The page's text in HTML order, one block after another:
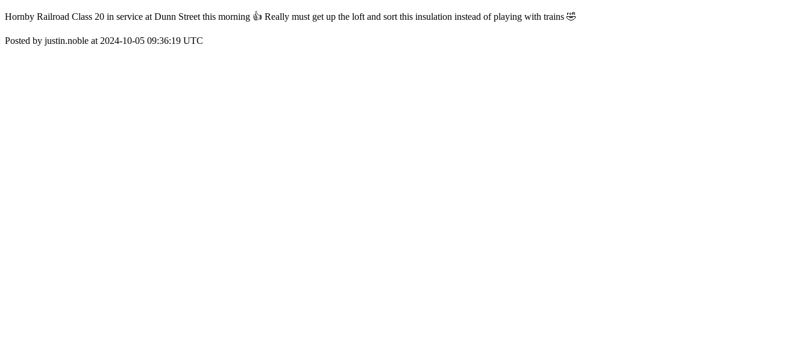
Hornby Railroad Class 20 in service at Dunn Street this morning 👍 Really must get up the loft and sort this insulation instead of playing with trains 🤣
Posted by justin.noble at 2024-10-05 09:36:19 UTC